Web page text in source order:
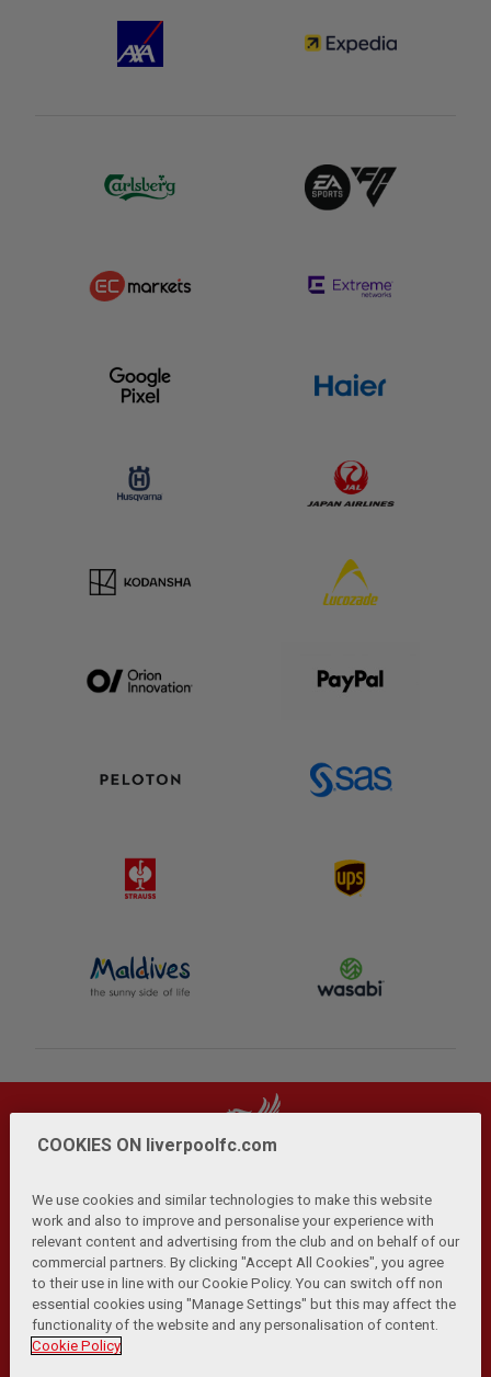
Privacy Policy | Terms and Conditions | Anti-Slavery |
Cookies Help Browser Support RSS Feeds
Contact Us | Accessibility
© Copyright 2026 The Liverpool Football Club and Athletic
COOKIES ON liverpoolfc.com
We use cookies and similar technologies to make this website
work and also to improve and personalise your experience with
relevant content and advertising from the club and on behalf of our
commercial partners. By clicking "Accept All Cookies", you agree
to their use in line with our Cookie Policy. You can switch off non
essential cookies using "Manage Settings" but this may affect the
functionality of the website and any personalisation of content.
Cookie Policy